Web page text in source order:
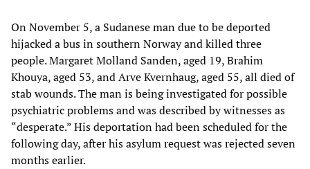
On November 5, a Sudanese man due to be deported
hijacked a bus in southern Norway and killed three
people. Margaret Molland Sanden, aged 19, Brahim
Khouya, aged 53, and Arve Kvernhaug, aged 55, all died of
stab wounds. The man is being investigated for possible
psychiatric problems and was described by witnesses as
“desperate.” His deportation had been scheduled for the
following day, after his asylum request was rejected seven
months earlier.